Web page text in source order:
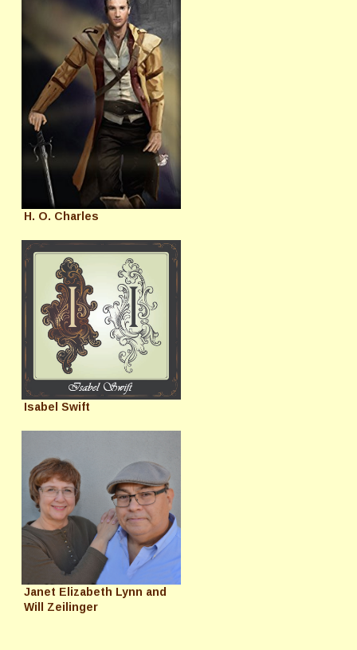
H. O. Charles
Isabel Swift
Janet Elizabeth Lynn and
Will Zeilinger